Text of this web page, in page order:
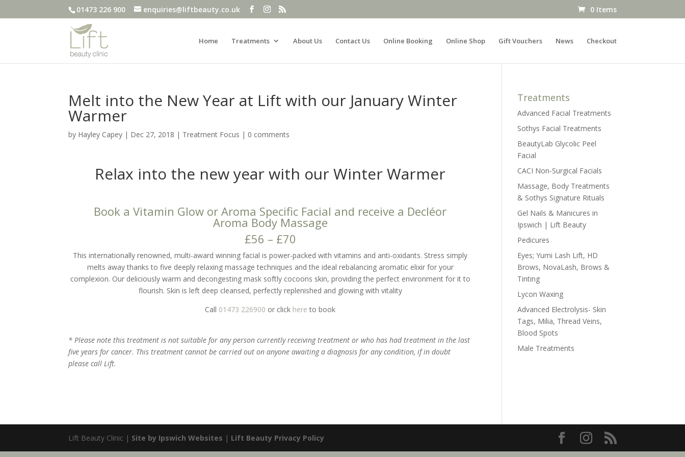
01473 226 900 enquiries@liftbeauty.co.uk 0 Items
Home Treatments About Us Contact Us Online Booking Online Shop Gift Vouchers News Checkout
Melt into the New Year at Lift with our January Winter
Warmer
by Hayley Capey | Dec 27, 2018 | Treatment Focus | 0 comments
Relax into the new year with our Winter Warmer
Book a Vitamin Glow or Aroma Specific Facial and receive a Decléor
Aroma Body Massage
£56 – £70
This internationally renowned, multi-award winning facial is power-packed with vitamins and anti-oxidants. Stress simply
melts away thanks to five deeply relaxing massage techniques and the ideal rebalancing aromatic elixir for your
complexion. Our deliciously warm and decongesting mask softly cocoons skin, providing the perfect environment for it to
flourish. Skin is left deep cleansed, perfectly replenished and glowing with vitality
Call 01473 226900 or click here to book
* Please note this treatment is not suitable for any person currently receiving treatment or who has had treatment in the last
five years for cancer. This treatment cannot be carried out on anyone awaiting a diagnosis for any condition, if in doubt
please call Lift.
Treatments
Advanced Facial Treatments
Sothys Facial Treatments
BeautyLab Glycolic Peel
Facial
CACI Non-Surgical Facials
Massage, Body Treatments
& Sothys Signature Rituals
Gel Nails & Manicures in
Ipswich | Lift Beauty
Pedicures
Eyes; Yumi Lash Lift, HD
Brows, NovaLash, Brows &
Tinting
Lycon Waxing
Advanced Electrolysis- Skin
Tags, Milia, Thread Veins,
Blood Spots
Male Treatments
Lift Beauty Clinic | Site by Ipswich Websites | Lift Beauty Privacy Policy